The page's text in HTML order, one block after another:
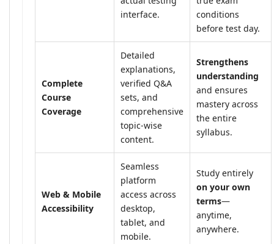
interface.
conditions
before test day.
Complete
Course
Coverage
Detailed
explanations,
verified Q&A
sets, and
comprehensive
topic-wise
content.
Strengthens
understanding
and ensures
mastery across
the entire
syllabus.
Web & Mobile
Accessibility
Seamless
platform
access across
desktop,
tablet, and
mobile.
Study entirely
on your own
terms—
anytime,
anywhere.